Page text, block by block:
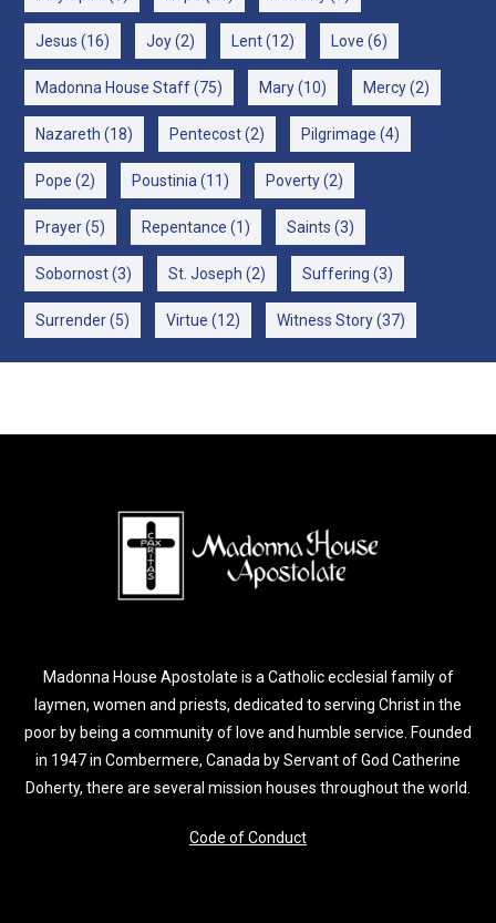
Jesus (16) Joy(2) Lent(12) Love (6)
Madonna House Staff(75) Mary(10) Mercy(2)
Nazareth (18) Pentecost(2) Pilgrimage (4)
Pope (2) Poustinia (11) Poverty(2)
Prayer(5) Repentance (1) Saints (3)
Sobornost(3) St. Joseph (2) Suffering (3)
Surrender(5) Virtue (12) Witness Story(37)
Madonna House Apostolate is a Catholic ecclesial family of
laymen, women and priests, dedicated to serving Christ in the
poor by being a community of love and humble service. Founded
in 1947 in Combermere, Canada by Servant of God Catherine
Doherty, there are several mission houses throughout the world.
Code of Conduct